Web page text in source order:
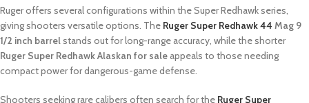
Ruger offers several configurations within the Super Redhawk series,
giving shooters versatile options. The Ruger Super Redhawk 44 Mag 9
1/2 inch barrelstands out for long-range accuracy, while the shorter
Ruger Super Redhawk Alaskan for sale appeals to those needing
compact power for dangerous-game defense.
Shooters seeking rare calibers often search for the Ruger Super